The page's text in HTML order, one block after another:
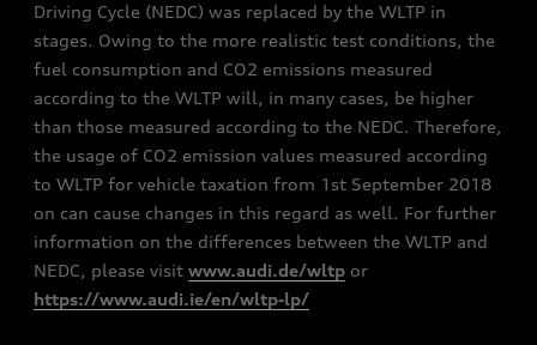
Driving Cycle (NEDC) was replaced by the WLTP in
stages. Owing to the more realistic test conditions, the
fuel consumption and CO2 emissions measured
according to the WLTP will, in many cases, be higher
than those measured according to the NEDC. Therefore,
the usage of CO2 emission values measured according
to WLTP for vehicle taxation from 1st September 2018
on can cause changes in this regard as well. For further
information on the differences between the WLTP and
NEDC, please visit www.audi.de/wltp or
https://www.audi.ie/en/wltp-lp/